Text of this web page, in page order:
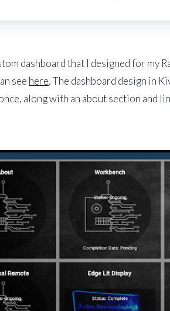
dashboard that I designed for my
see here. The dashboard design in
along with an about section and